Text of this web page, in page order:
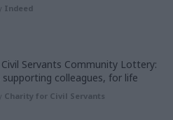
Indeed
Servants Community Lottery:
supporting colleagues, for life
Charity for Civil Servants